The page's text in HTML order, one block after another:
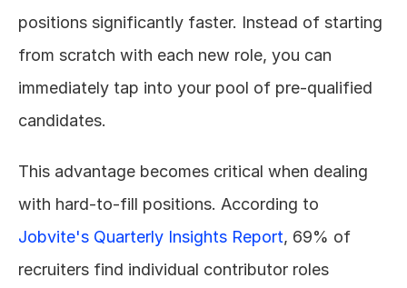
positions significantly faster. Instead of starting
from scratch with each new role, you can
immediately tap into your pool of pre-qualified
candidates.
This advantage becomes critical when dealing
Jobvite's Quarterly Insights Report, 69% of
recruiters find individual contributor roles